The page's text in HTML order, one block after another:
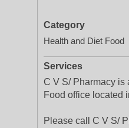
Category
Health and Diet Food
Services
C V S/ Pharmacy is
Food office located
Please call C V S/